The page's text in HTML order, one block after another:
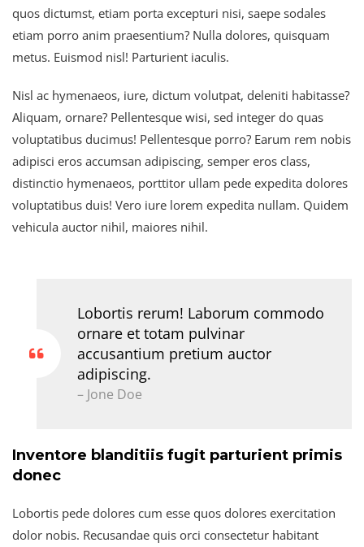
quos dictumst, etiam porta excepturi nisi, saepe sodales
etiam porro anim praesentium? Nulla dolores, quisquam
metus. Euismod nisl! Parturient iaculis.
Nisl ac hymenaeos, iure, dictum volutpat, deleniti habitasse?
Aliquam, ornare? Pellentesque wisi, sed integer do quas
voluptatibus ducimus! Pellentesque porro? Earum rem nobis
adipisci eros accumsan adipiscing, semper eros class,
distinctio hymenaeos, porttitor ullam pede expedita dolores
voluptatibus duis! Vero iure lorem expedita nullam. Quidem
vehicula auctor nihil, maiores nihil.
Lobortis rerum! Laborum commodo
ornare et totam pulvinar
accusantium pretium auctor
adipiscing.
– Jone Doe
Inventore blanditiis fugit parturient primis
donec
Lobortis pede dolores cum esse quos dolores exercitation
dolor nobis. Recusandae quis orci consectetur habitant